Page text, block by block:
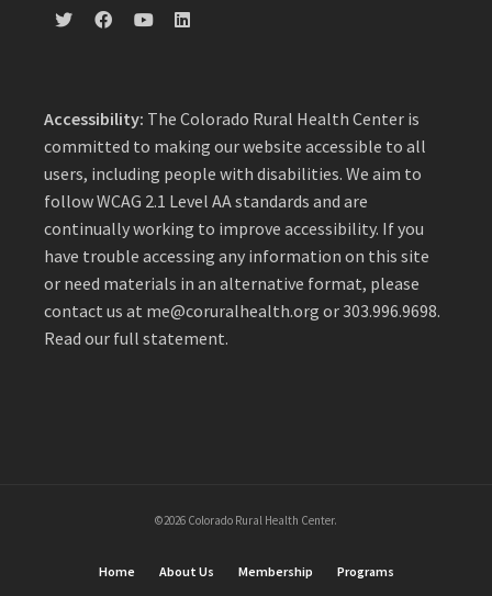
Accessibility: The Colorado Rural Health Center is
committed to making our website accessible to all
users, including people with disabilities. We aim to
follow WCAG 2.1 Level AA standards and are
continually working to improve accessibility. If you
have trouble accessing any information on this site
or need materials in an alternative format, please
contact us at me@coruralhealth.org or 303.996.9698.
Read our full statement.
©2026 Colorado Rural Health Center.
Home About Us Membership
Programs